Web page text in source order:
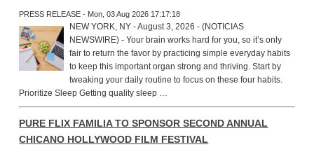
PRESS RELEASE - Mon, 03 Aug 2026 17:17:18
NEW YORK, NY - August 3, 2026 - (NOTICIAS
NEWSWIRE) - Your brain works hard for you, so it’s only
fair to return the favor by practicing simple everyday habits
to keep this important organ strong and thriving. Start by
tweaking your daily routine to focus on these four habits.
Prioritize Sleep Getting quality sleep …
PURE FLIX FAMILIA TO SPONSOR SECOND ANNUAL
CHICANO HOLLYWOOD FILM FESTIVAL